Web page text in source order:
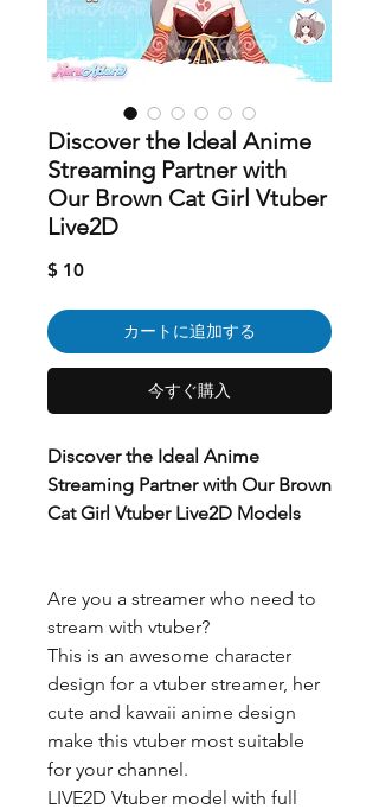
Discover the Ideal Anime
Streaming Partner with
Our Brown Cat Girl Vtuber
Live2D
$ 10価
カートに追加する
今すぐ購入
Discover the Ideal Anime
Streaming Partner with Our Brown
Cat Girl Vtuber Live2D Models
Are you a streamer who need to
stream with vtuber?
This is an awesome character
design for a vtuber streamer, her
cute and kawaii anime design
make this vtuber most suitable
for your channel.
LIVE2D Vtuber model with full